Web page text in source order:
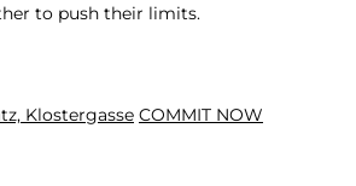
to push their limits.
Klostergasse COMMIT NOW